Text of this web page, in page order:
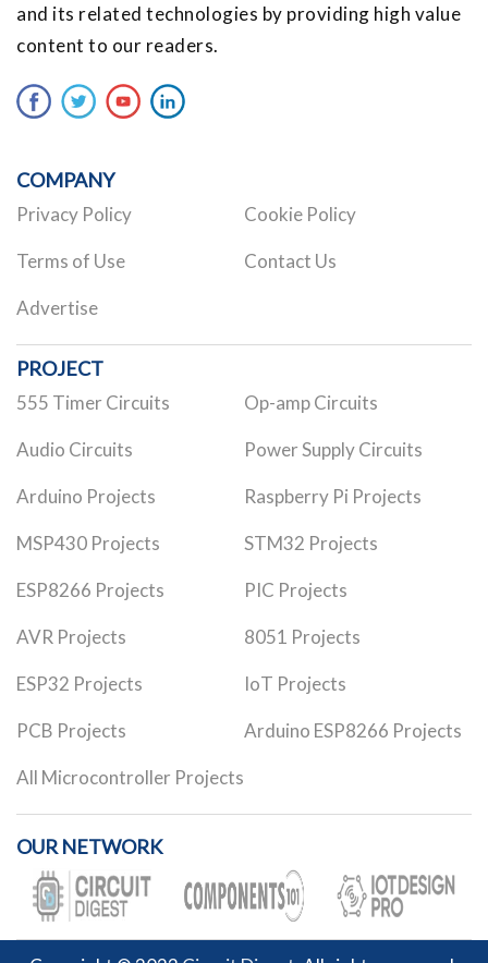
and its related technologies by providing high value
content to our readers.
COMPANY
Privacy Policy Cookie Policy
Terms of Use Contact Us
Advertise
PROJECT
555 Timer Circuits Op-amp Circuits
Audio Circuits Power Supply Circuits
Arduino Projects Raspberry Pi Projects
MSP430 Projects STM32 Projects
ESP8266 Projects PIC Projects
AVR Projects 8051 Projects
ESP32 Projects IoT Projects
PCB Projects Arduino ESP8266 Projects
All Microcontroller Projects
OUR NETWORK